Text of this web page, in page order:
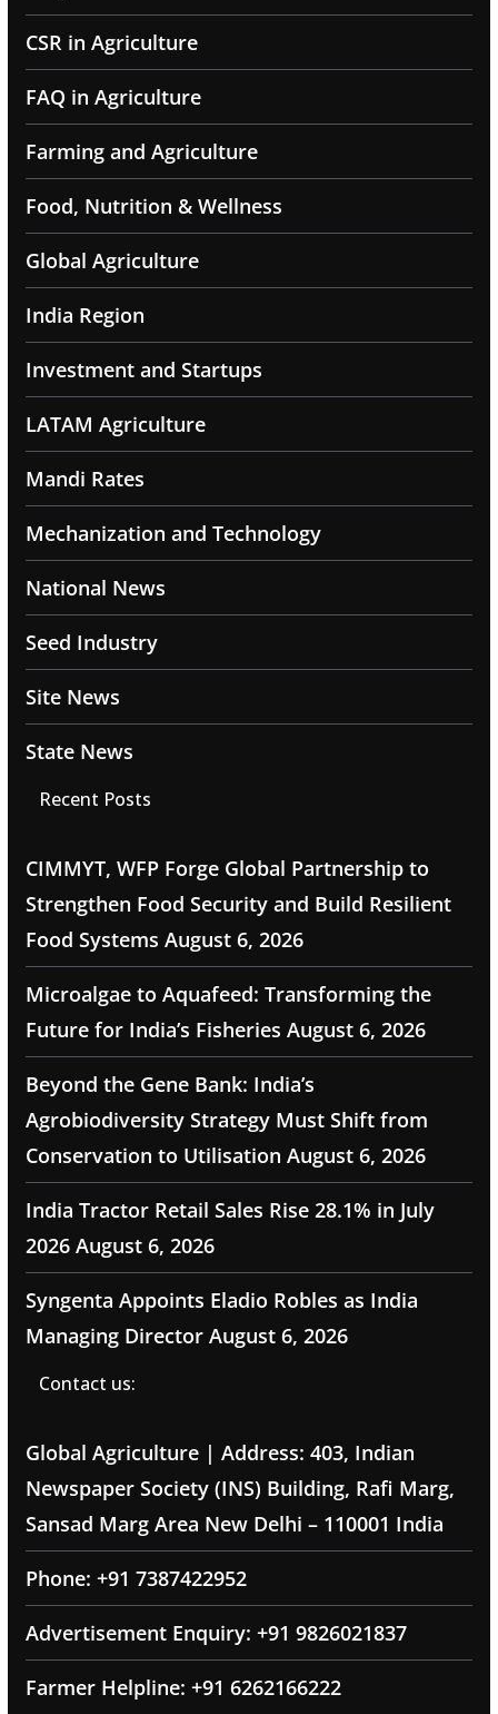
CSR in Agriculture
FAQ in Agriculture
Farming and Agriculture
Food, Nutrition & Wellness
Global Agriculture
India Region
Investment and Startups
LATAM Agriculture
Mandi Rates
Mechanization and Technology
National News
Seed Industry
Site News
State News
Recent Posts
CIMMYT, WFP Forge Global Partnership to
Strengthen Food Security and Build Resilient
Food Systems August 6, 2026
Microalgae to Aquafeed: Transforming the
Future for India’s Fisheries August 6, 2026
Beyond the Gene Bank: India’s
Agrobiodiversity Strategy Must Shift from
Conservation to Utilisation August 6, 2026
India Tractor Retail Sales Rise 28.1% in July
2026 August 6, 2026
Syngenta Appoints Eladio Robles as India
Managing Director August 6, 2026
Contact us:
Global Agriculture | Address: 403, Indian
Newspaper Society (INS) Building, Rafi Marg,
Sansad Marg Area New Delhi – 110001 India
Phone: +91 7387422952
Advertisement Enquiry: +91 9826021837
Farmer Helpline: +91 6262166222